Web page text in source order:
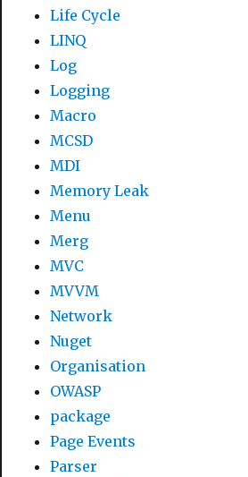
Life Cycle
LINQ
Log
Logging
Macro
MCSD
MDI
Memory Leak
Menu
Merg
MVC
MVVM
Network
Nuget
Organisation
OWASP
package
Page Events
Parser